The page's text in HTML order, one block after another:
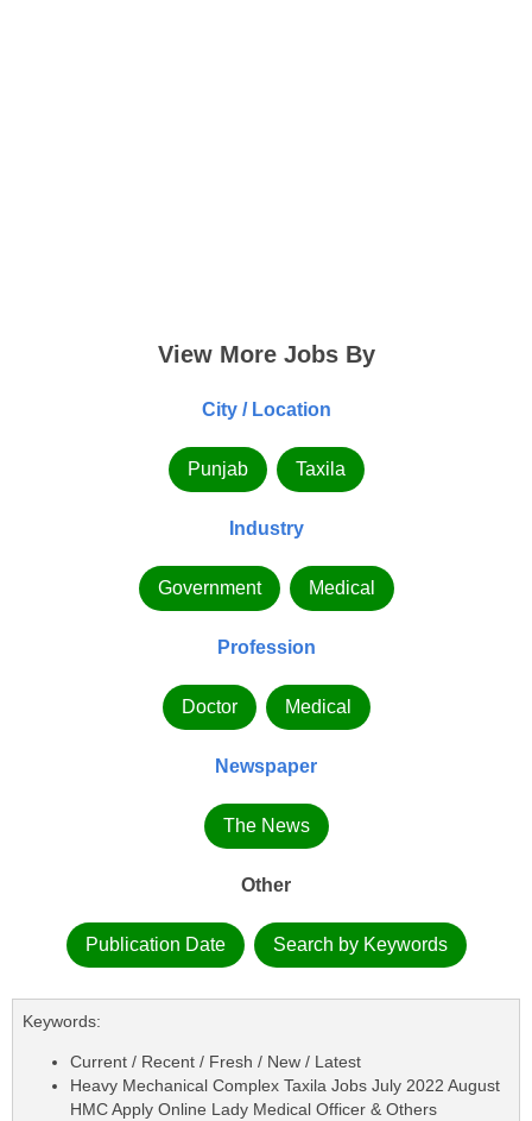
View More Jobs By
City / Location
Punjab Taxila
Industry
Government Medical
Profession
Doctor Medical
Newspaper
The News
Other
Publication Date Search by Keywords
Keywords:
Current / Recent / Fresh / New / Latest
Heavy Mechanical Complex Taxila Jobs July 2022 August
HMC Apply Online Lady Medical Officer & Others